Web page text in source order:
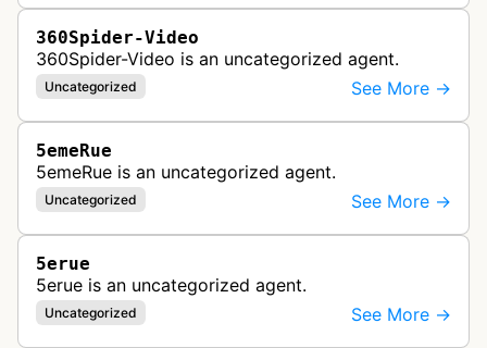
360Spider-Video
360Spider-Video is an uncategorized agent.
Uncategorized See More →
5emeRue
5emeRue is an uncategorized agent.
Uncategorized See More →
5erue
5erue is an uncategorized agent.
Uncategorized See More →